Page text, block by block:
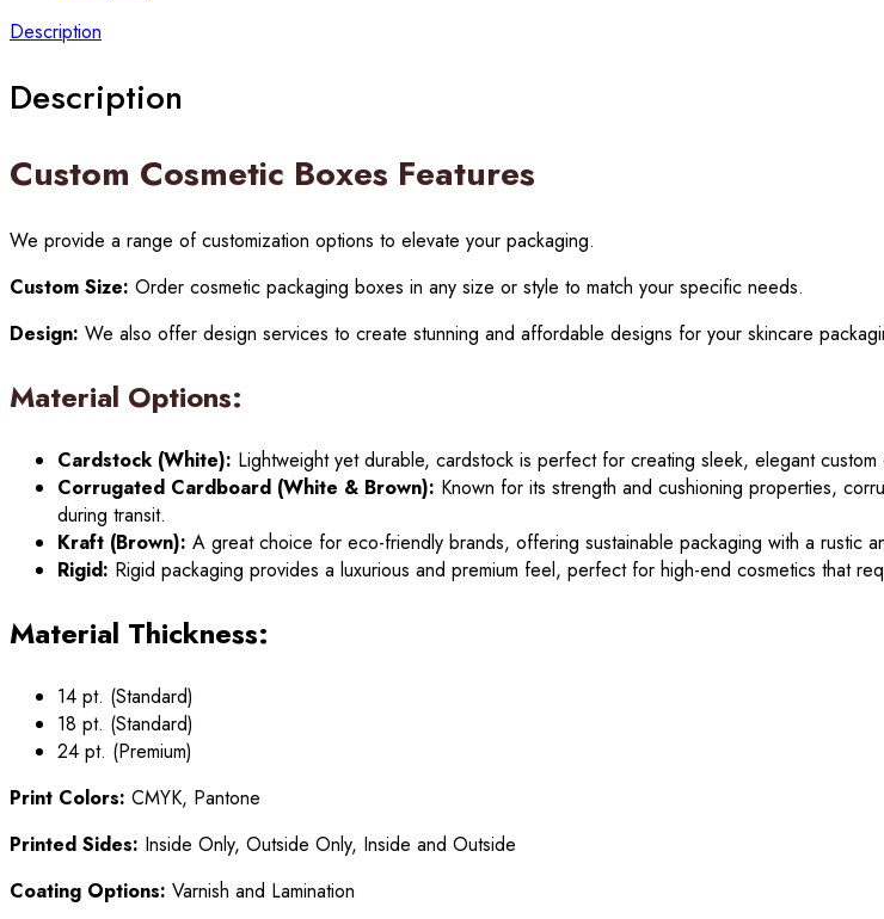
Description
Description
Custom Cosmetic Boxes Features
We provide a range of customization options to elevate your packaging.
Custom Size: Order cosmetic packaging boxes in any size or style to match your specific needs.
Design: We also offer design services to create stunning and affordable designs for your skincare
Material Options:
Cardstock (White): Lightweight yet durable, cardstock is perfect for creating sleek, elegant
Corrugated Cardboard (White & Brown): Known for its strength and cushioning properties,
during transit.
Kraft (Brown): A great choice for eco-friendly brands, offering sustainable packaging with a rustic
Rigid: Rigid packaging provides a luxurious and premium feel, perfect for high-end cosmetics that
Material Thickness:
14 pt. (Standard)
18 pt. (Standard)
24 pt. (Premium)
Print Colors: CMYK, Pantone
Printed Sides: Inside Only, Outside Only, Inside and Outside
Coating Options: Varnish and Lamination